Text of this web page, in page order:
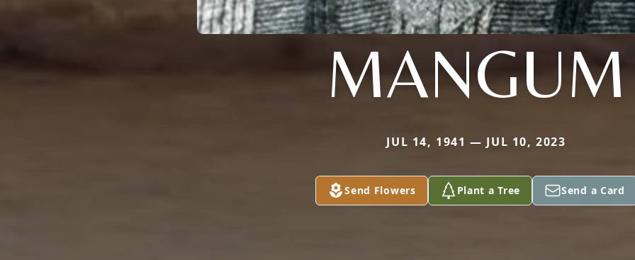
MANGUM
JUL 14, 1941 — JUL 10, 2023
Send Flowers Plant a Tree Send a Card